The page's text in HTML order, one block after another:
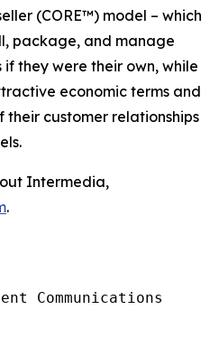
(CORE™) model – which
package, and manage
they were their own, while
economic terms and
their customer relationships
Intermedia,
.
Communications